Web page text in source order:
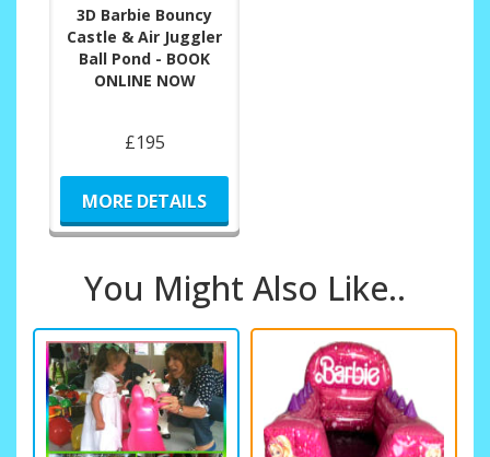
3D Barbie Bouncy
Castle & Air Juggler
Ball Pond - BOOK
ONLINE NOW
£195
MORE DETAILS
You Might Also Like..